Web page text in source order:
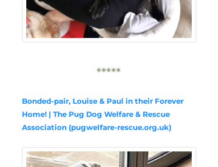
*****
Bonded-pair, Louise & Paul in their Forever
Home! | The Pug Dog Welfare & Rescue
Association (pugwelfare-rescue.org.uk)